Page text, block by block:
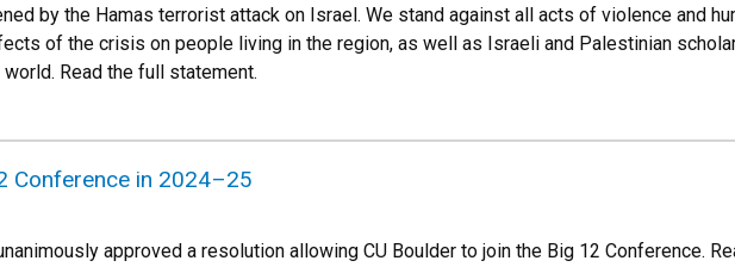
by the Hamas terrorist attack on Israel. We stand against all acts of violence and
of the crisis on people living in the region, as well as Israeli and Palestinian
Read the full statement.
Conference in 2024–25
approved a resolution allowing CU Boulder to join the Big 12 Conference.